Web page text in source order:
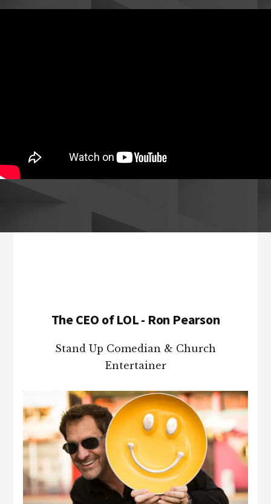
The CEO of LOL - Ron Pearson
Stand Up Comedian & Church
Entertainer